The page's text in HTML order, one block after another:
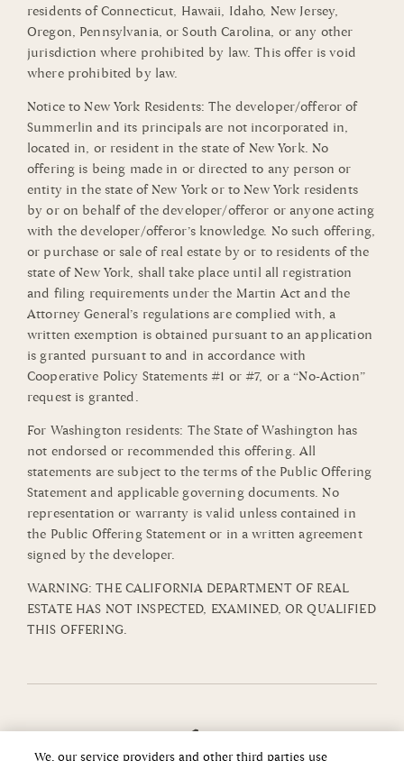
residents of Connecticut, Hawaii, Idaho, New Jersey,
Oregon, Pennsylvania, or South Carolina, or any other
jurisdiction where prohibited by law. This offer is void
where prohibited by law.
Notice to New York Residents: The developer/offeror of
Summerlin and its principals are not incorporated in,
located in, or resident in the state of New York. No
offering is being made in or directed to any person or
entity in the state of New York or to New York residents
by or on behalf of the developer/offeror or anyone acting
with the developer/offeror’s knowledge. No such offering,
or purchase or sale of real estate by or to residents of the
state of New York, shall take place until all registration
and filing requirements under the Martin Act and the
Attorney General’s regulations are complied with, a
written exemption is obtained pursuant to an application
is granted pursuant to and in accordance with
Cooperative Policy Statements #1 or #7, or a “No-Action”
request is granted.
For Washington residents: The State of Washington has
not endorsed or recommended this offering. All
statements are subject to the terms of the Public Offering
Statement and applicable governing documents. No
representation or warranty is valid unless contained in
the Public Offering Statement or in a written agreement
signed by the developer.
WARNING: THE CALIFORNIA DEPARTMENT OF REAL
ESTATE HAS NOT INSPECTED, EXAMINED, OR QUALIFIED
THIS OFFERING.
We, our service providers and other third parties use